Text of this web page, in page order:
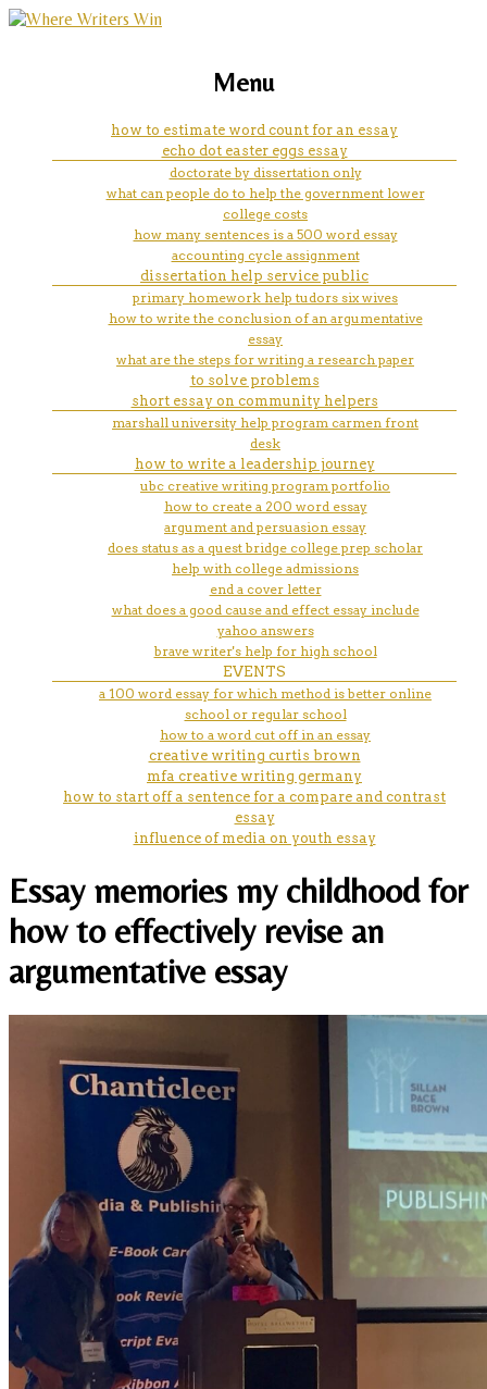
how can i write on my ipad with
a stylus
marketing, websites, training and tools for
Menu
how to estimate word count for an essay
echo dot easter eggs essay
doctorate by dissertation only
what can people do to help the government lower
college costs
how many sentences is a 500 word essay
accounting cycle assignment
dissertation help service public
primary homework help tudors six wives
how to write the conclusion of an argumentative
essay
what are the steps for writing a research paper
to solve problems
short essay on community helpers
marshall university help program carmen front
desk
how to write a leadership journey
ubc creative writing program portfolio
how to create a 200 word essay
argument and persuasion essay
does status as a quest bridge college prep scholar
help with college admissions
end a cover letter
what does a good cause and effect essay include
yahoo answers
brave writer's help for high school
EVENTS
a 100 word essay for which method is better online
school or regular school
how to a word cut off in an essay
creative writing curtis brown
mfa creative writing germany
how to start off a sentence for a compare and contrast
essay
influence of media on youth essay
Essay memories my childhood for
how to effectively revise an
argumentative essay